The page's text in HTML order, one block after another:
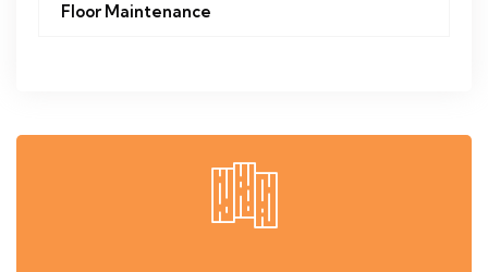
Floor Maintenance